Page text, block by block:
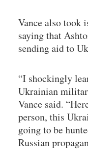
Vance also took
saying that
sending aid to
“I shockingly
Ukrainian
Vance said.
person, this
going to be
Russian